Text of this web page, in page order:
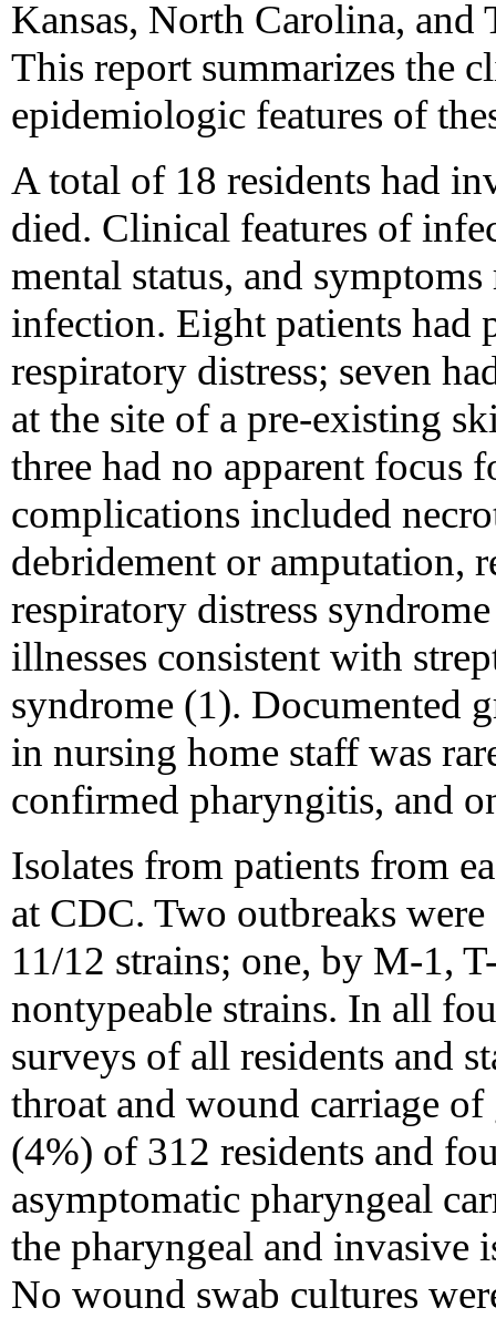
Kansas, North Carolina, and
This report summarizes the
epidemiologic features of
A total of 18 residents had
died. Clinical features of
mental status, and
infection. Eight patients had
respiratory distress; seven
at the site of a pre-existing
three had no apparent focus
complications included
debridement or amputation,
respiratory distress
illnesses consistent with
syndrome (1). Documented
in nursing home staff was
confirmed pharyngitis, and
Isolates from patients from
at CDC. Two outbreaks
11/12 strains; one, by M-1,
nontypeable strains. In all
surveys of all residents and
throat and wound carriage
(4%) of 312 residents and
asymptomatic pharyngeal
the pharyngeal and invasive
No wound swab cultures